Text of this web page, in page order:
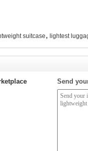
suitcase, lightest
Send